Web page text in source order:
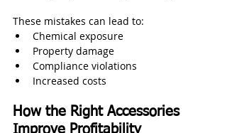
These mistakes can lead to:
Chemical exposure
Property damage
Compliance violations
Increased costs
How the Right Accessories
Improve Profitability